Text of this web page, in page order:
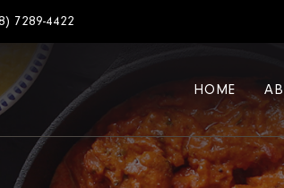
7289-4422
HOME